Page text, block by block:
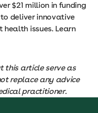
$21 million in funding
deliver innovative
issues. Learn
this article serve as
replace any advice
practitioner.